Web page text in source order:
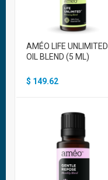
AMÉO LIFE UNLIMITED
OIL BLEND (5 ML)
$ 149.62